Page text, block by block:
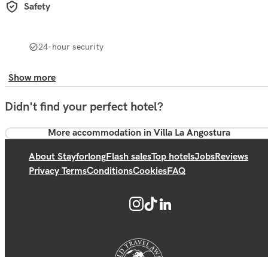
Safety
24-hour security
Show more
Didn't find your perfect hotel?
More accommodation in Villa La Angostura
About StayforlongFlash salesTop hotelsJobsReviews
Privacy TermsConditionsCookiesFAQ